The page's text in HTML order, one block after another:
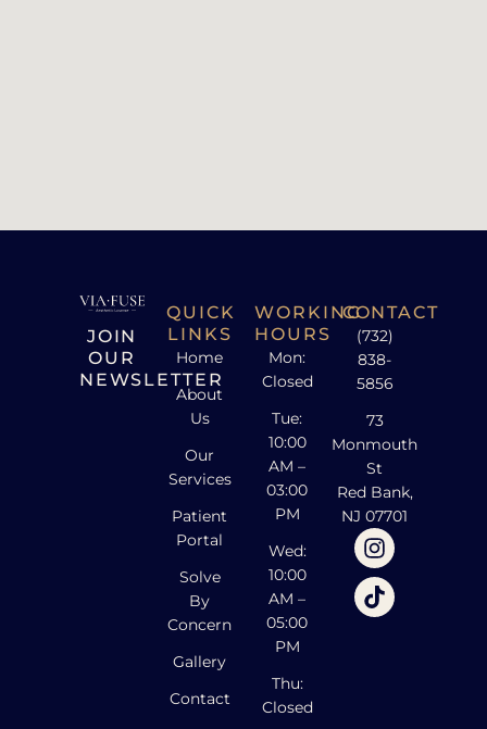
JOIN
OUR
NEWSLETTER
QUICK
LINKS
Home
About
Us
Our
Services
Patient
Portal
Solve
By
Concern
Gallery
Contact
WORKING
HOURS
Mon:
Closed
Tue:
10:00
AM –
03:00
PM
Wed:
10:00
AM –
05:00
PM
Thu:
Closed
CONTACT
(732)
838-
5856
73
Monmouth
St
Red Bank,
NJ 07701